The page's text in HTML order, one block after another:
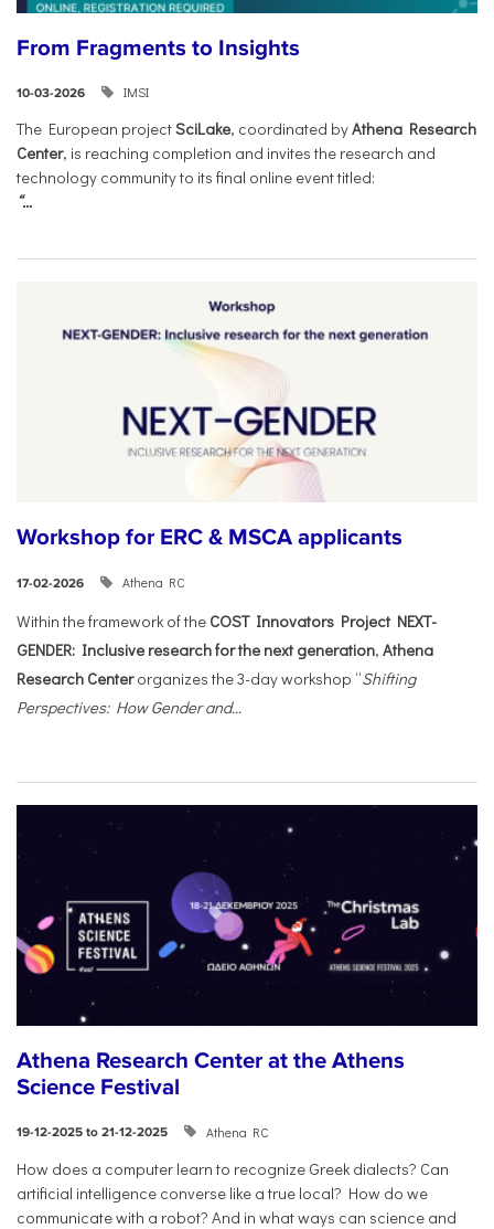
From Fragments to Insights
10-03-2026 IMSI
The European projectSciLake, coordinated byAthena Research
Center, is reaching completion and invites the research and
technology community to its final online event titled:
“...
Workshop for ERC & MSCA applicants
17-02-2026 Athena RC
Within the framework of the COST Innovators Project NEXT-
GENDER: Inclusive research for the next generation, Athena
Research Centerorganizes the 3-day workshop “Shifting
Perspectives: How Gender and...
Athena Research Center at the Athens
Science Festival
19-12-2025 to 21-12-2025 Athena RC
How does a computer learn to recognize Greek dialects? Can
artificial intelligence converse like a true local? How do we
communicate with a robot? And in what ways can science and